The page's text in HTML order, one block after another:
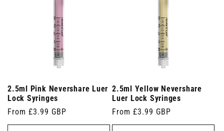
2.5ml Pink Nevershare Luer
Lock Syringes
Regular
price
From £3.99 GBP
2.5ml Yellow Nevershare
Luer Lock Syringes
Regular
price
From £3.99 GBP